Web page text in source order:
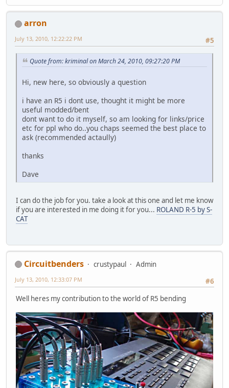
arron
#5
July 13, 2010, 12:22:22 PM
Quote from: kriminal on March 24, 2010, 09:27:20 PM
Hi, new here, so obviously a question
i have an R5 i dont use, thought it might be more
useful modded/bent
dont want to do it myself, so am looking for links/price
etc for ppl who do..you chaps seemed the best place to
ask (recommended actaully)
thanks
Dave
I can do the job for you. take a look at this one and let me know
if you are interested in me doing it for you... ROLAND R-5 by S-
CAT
Circuitbenders crustypaul
Admin
#6
July 13, 2010, 12:33:07 PM
Well heres my contribution to the world of R5 bending